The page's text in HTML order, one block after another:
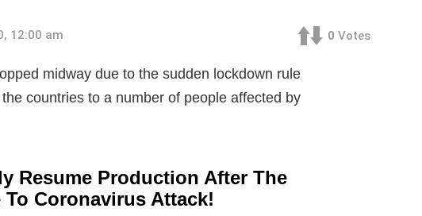
12:00 am 0 Votes
midway due to the sudden lockdown rule
countries to a number of people affected by
Resume Production After The
To Coronavirus Attack!